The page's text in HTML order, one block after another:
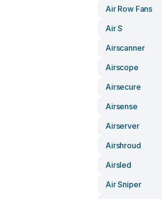
Air Row Fans
Air S
Airscanner
Airscope
Airsecure
Airsense
Airserver
Airshroud
Airsled
Air Sniper